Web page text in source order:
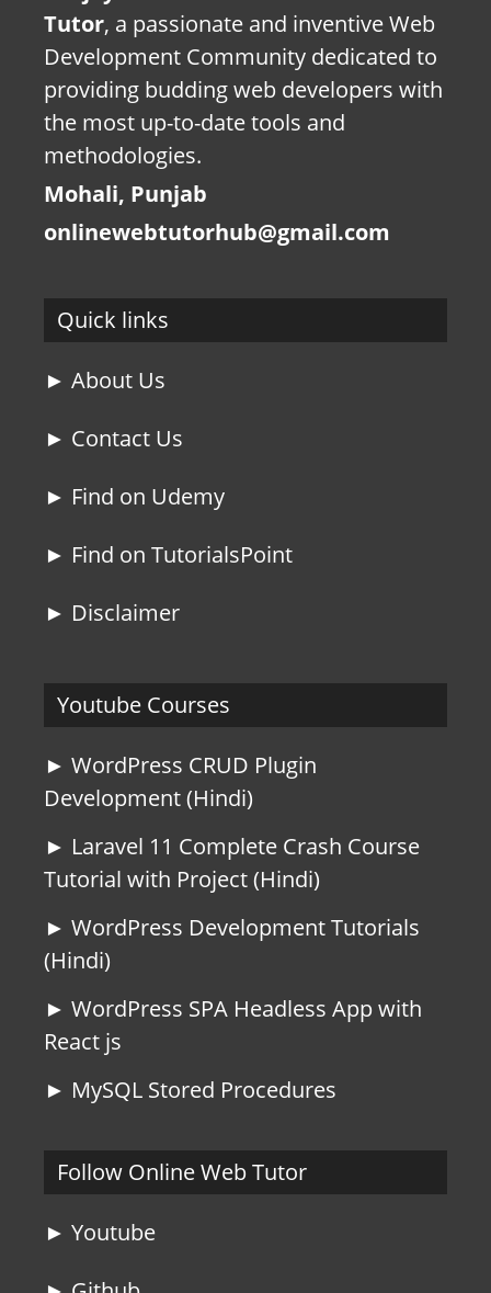
Tutor, a passionate and inventive Web
Development Community dedicated to
providing budding web developers with
the most up-to-date tools and
methodologies.
Mohali, Punjab
onlinewebtutorhub@gmail.com
Quick links
► About Us
► Contact Us
► Find on Udemy
► Find on TutorialsPoint
► Disclaimer
Youtube Courses
► WordPress CRUD Plugin
Development (Hindi)
► Laravel 11 Complete Crash Course
Tutorial with Project (Hindi)
► WordPress Development Tutorials
(Hindi)
► WordPress SPA Headless App with
React js
► MySQL Stored Procedures
Follow Online Web Tutor
► Youtube